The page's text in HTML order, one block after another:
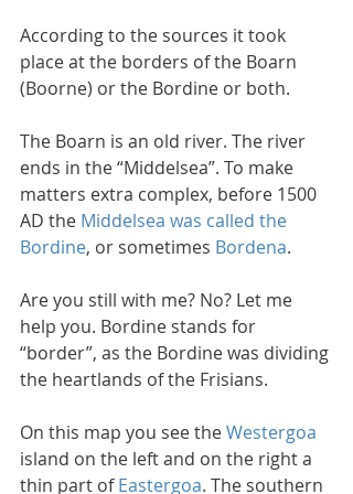
According to the sources it took
place at the borders of the Boarn
(Boorne) or the Bordine or both.
The Boarn is an old river. The river
ends in the “Middelsea”. To make
matters extra complex, before 1500
AD the Middelsea was called the
Bordine, or sometimes Bordena.
Are you still with me? No? Let me
help you. Bordine stands for
“border”, as the Bordine was dividing
the heartlands of the Frisians.
On this map you see the Westergoa
island on the left and on the right a
thin part of Eastergoa. The southern